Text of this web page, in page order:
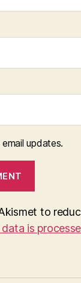
updates.
to
is